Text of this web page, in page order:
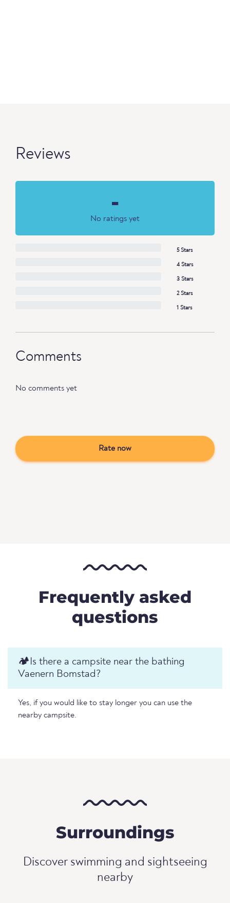
Reviews
-
No ratings yet
5 Stars
4 Stars
3 Stars
2 Stars
1 Stars
Comments
No comments yet
Rate now
Frequently asked
questions
🏕️️Is there a campsite near the bathing
Vaenern Bomstad?
Yes, if you would like to stay longer you can use the
nearby campsite.
Surroundings
Discover swimming and sightseeing
nearby